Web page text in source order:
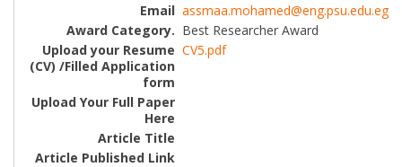
assmaa.mohamed@eng.psu.edu.eg
Best Researcher Award
CV5.pdf